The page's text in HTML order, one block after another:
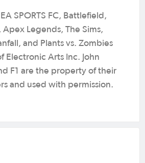
EA SPORTS FC, Battlefield,
Legends, The Sims,
and Plants vs. Zombies
Electronic Arts Inc. John
F1 are the property of their
and used with permission.